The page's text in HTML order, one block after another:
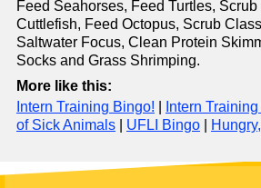
Feed Seahorses, Feed Turtles,
Cuttlefish, Feed Octopus, Scrub
Saltwater Focus, Clean Protein
Socks and Grass Shrimping.
More like this:
Intern Training Bingo!
Intern
of Sick Animals
UFLI Bingo